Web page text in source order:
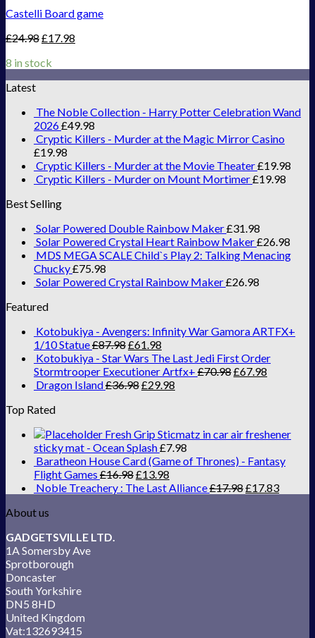
Castelli Board game
£24.98£17.98
8 in stock
Latest
The Noble Collection - Harry Potter Celebration Wand
2026£49.98
Cryptic Killers - Murder at the Magic Mirror Casino
£19.98
Cryptic Killers - Murder at the Movie Theater£19.98
Cryptic Killers - Murder on Mount Mortimer£19.98
Best Selling
Solar Powered Double Rainbow Maker£31.98
Solar Powered Crystal Heart Rainbow Maker£26.98
MDS MEGA SCALE Child`s Play 2: Talking Menacing
Chucky£75.98
Solar Powered Crystal Rainbow Maker£26.98
Featured
Kotobukiya - Avengers: Infinity War Gamora ARTFX+
1/10 Statue£87.98£61.98
Kotobukiya - Star Wars The Last Jedi First Order
Stormtrooper Executioner Artfx+ £70.98£67.98
Dragon Island£36.98£29.98
Top Rated
Fresh Grip Sticmatz in car air freshener
sticky mat - Ocean Splash£7.98
Baratheon House Card (Game of Thrones) - Fantasy
Flight Games £16.98£13.98
Noble Treachery : The Last Alliance£17.98£17.83
About us
GADGETSVILLE LTD.
1A Somersby Ave
Sprotborough
Doncaster
South Yorkshire
DN5 8HD
United Kingdom
Vat:132693415